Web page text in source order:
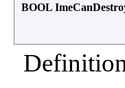
BOOL